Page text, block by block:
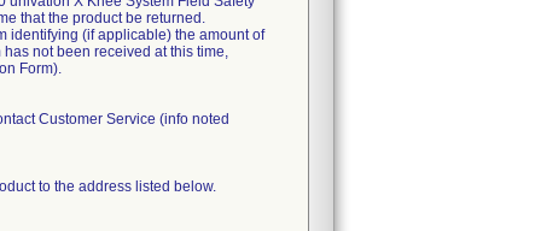
that the product be returned.
identifying (if applicable) the amount of
not been received at this time,
Form).
Customer Service (info noted
to the address listed below.